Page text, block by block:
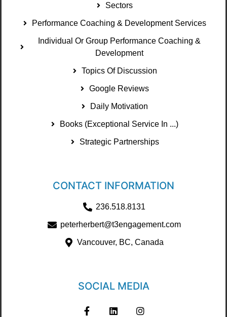
Sectors
Performance Coaching & Development Services
Individual Or Group Performance Coaching &
Development
Topics Of Discussion
Google Reviews
Daily Motivation
Books (Exceptional Service In ...)
Strategic Partnerships
CONTACT INFORMATION
236.518.8131
peterherbert@t3engagement.com
Vancouver, BC, Canada
SOCIAL MEDIA